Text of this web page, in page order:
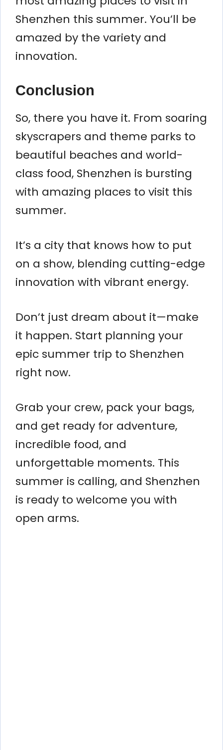
Shenzhen this summer. You’ll be
amazed by the variety and
innovation.
Conclusion
So, there you have it. From soaring
skyscrapers and theme parks to
beautiful beaches and world-
class food, Shenzhen is bursting
with amazing places to visit this
summer.
It’s a city that knows how to put
on a show, blending cutting-edge
innovation with vibrant energy.
Don’t just dream about it—make
it happen. Start planning your
epic summer trip to Shenzhen
right now.
Grab your crew, pack your bags,
and get ready for adventure,
incredible food, and
unforgettable moments. This
summer is calling, and Shenzhen
is ready to welcome you with
open arms.